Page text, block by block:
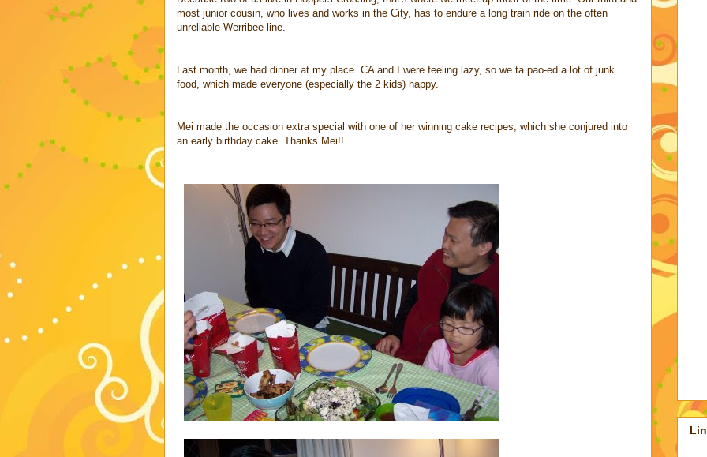
most junior cousin, who lives and works in the City, has to endure a long train ride on the often
unreliable Werribee line.
Last month, we had dinner at my place. CA and I were feeling lazy, so we ta pao-ed a lot of junk
food, which made everyone (especially the 2 kids) happy.
Mei made the occasion extra special with one of her winning cake recipes, which she conjured into
an early birthday cake. Thanks Mei!!